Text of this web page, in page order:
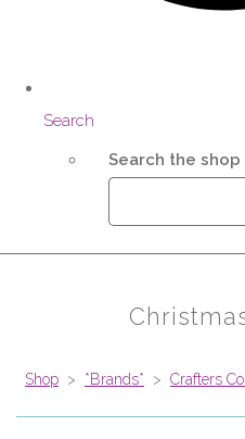
Search
Search the shop
Shop > *Brands* > Crafters